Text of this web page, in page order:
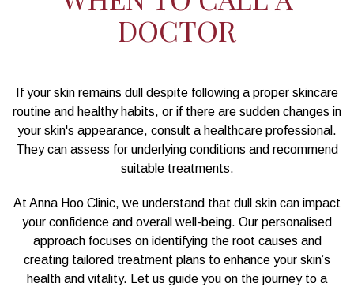
DOCTOR
If your skin remains dull despite following a proper skincare
routine and healthy habits, or if there are sudden changes in
your skin's appearance, consult a healthcare professional.
They can assess for underlying conditions and recommend
suitable treatments.
At Anna Hoo Clinic, we understand that dull skin can impact
your confidence and overall well-being. Our personalised
approach focuses on identifying the root causes and
creating tailored treatment plans to enhance your skin’s
health and vitality. Let us guide you on the journey to a